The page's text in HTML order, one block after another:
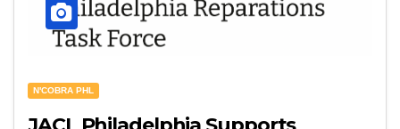
N'COBRA PHL